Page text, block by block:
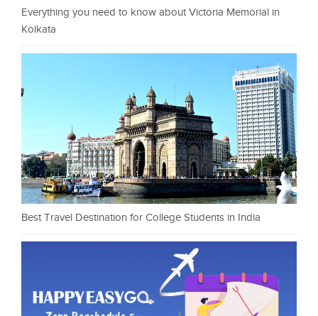
Everything you need to know about Victoria Memorial in
Kolkata
Best Travel Destination for College Students in India